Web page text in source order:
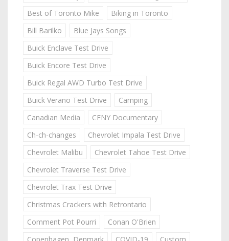
Best of Toronto Mike
Biking in Toronto
Bill Barilko
Blue Jays Songs
Buick Enclave Test Drive
Buick Encore Test Drive
Buick Regal AWD Turbo Test Drive
Buick Verano Test Drive
Camping
Canadian Media
CFNY Documentary
Ch-ch-changes
Chevrolet Impala Test Drive
Chevrolet Malibu
Chevrolet Tahoe Test Drive
Chevrolet Traverse Test Drive
Chevrolet Trax Test Drive
Christmas Crackers with Retrontario
Comment Pot Pourri
Conan O'Brien